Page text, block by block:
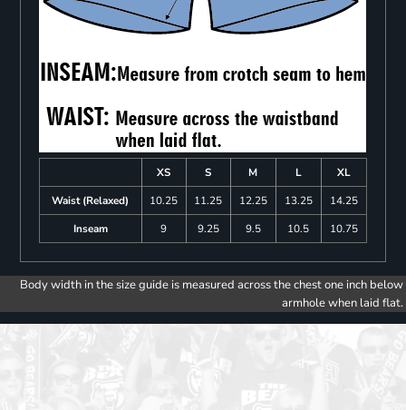
XS S M L
XL
Waist (Relaxed)
10.25 11.25 12.25 13.25
14.25
Inseam
9 9.25 9.5 10.5 10.75
Body width in the size guide is measured across the chest one inch below
armhole when laid flat.